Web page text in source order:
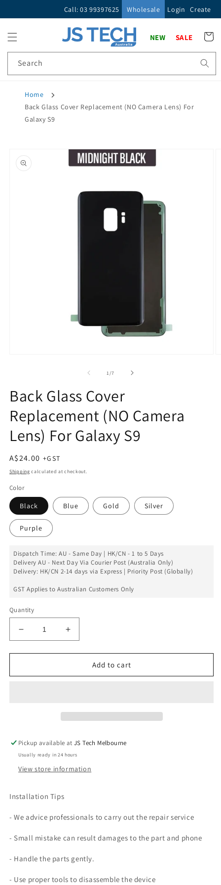
Call: 03 99397625 Wholesale Login Create
Search
NEW SALE Cart
Home
Back Glass Cover Replacement (NO Camera Lens) For
Galaxy S9
product
information
1/of
7
Back Glass Cover
Replacement (NO Camera
Lens) For Galaxy S9
Regular
price
A$24.00
Shipping calculated at checkout.
Color
Black Blue Gold Silver
Purple
Dispatch Time: AU - Same Day | HK/CN - 1 to 5 Days
Delivery AU - Next Day Via Courier Post (Australia Only)
Delivery: HK/CN 2-14 days via Express | Priority Post (Globally)
GST Applies to Australian Customers Only
Quantity
Decrease
quantity
for
Glass
Galaxy
S9
Increase
quantity
for
Glass
Galaxy
S9
Add to cart
Pickup available atJS Tech Melbourne
Usually ready in 24 hours
View store information
Installation Tips
- We advice professionals to carry out the repair service
- Small mistake can result damages to the part and phone
- Handle the parts gently.
- Use proper tools to disassemble the device